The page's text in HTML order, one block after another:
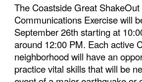
The Coastside Great ShakeOut
Communications Exercise will
September 26th starting at
around 12:00 PM. Each active
neighborhood will have an
practice vital skills that will be